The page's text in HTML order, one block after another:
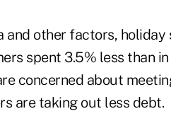
and other factors,
spent 3.5% less than
concerned about
are taking out less debt.